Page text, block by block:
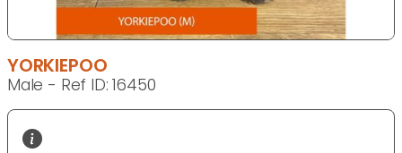
YORKIEPOO
Male - Ref ID: 16450